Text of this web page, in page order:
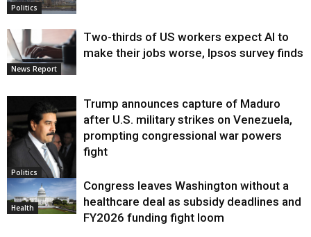
Politics
News Report
Two-thirds of US workers expect AI to
make their jobs worse, Ipsos survey finds
Politics
Trump announces capture of Maduro
after U.S. military strikes on Venezuela,
prompting congressional war powers
fight
Health
Congress leaves Washington without a
healthcare deal as subsidy deadlines and
FY2026 funding fight loom